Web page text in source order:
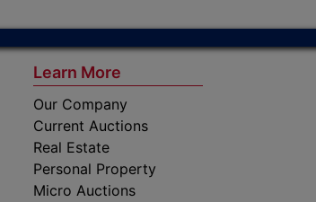
Learn More
Our Company
Current Auctions
Real Estate
Personal Property
Micro Auctions